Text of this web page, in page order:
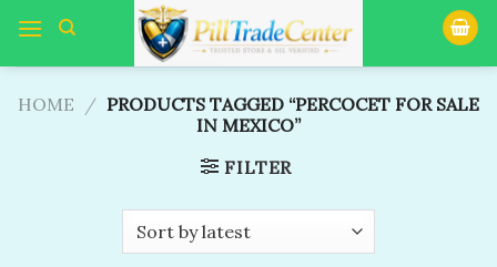
HOME / PRODUCTS TAGGED “PERCOCET FOR SALE
IN MEXICO”
FILTER